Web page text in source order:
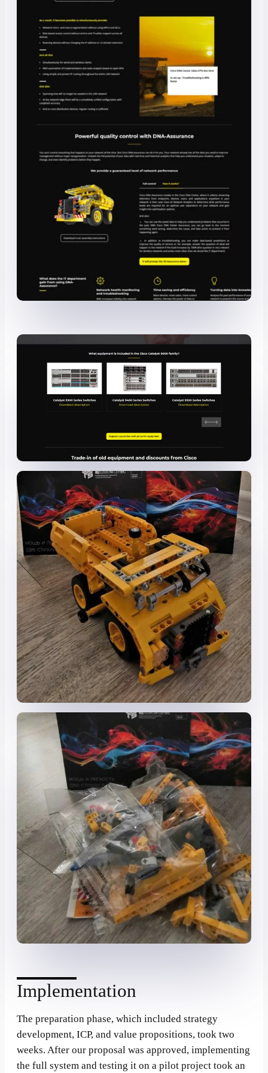
Implementation
The preparation phase, which included strategy
development, ICP, and value propositions, took two
weeks. After our proposal was approved, implementing
the full system and testing it on a pilot project took an